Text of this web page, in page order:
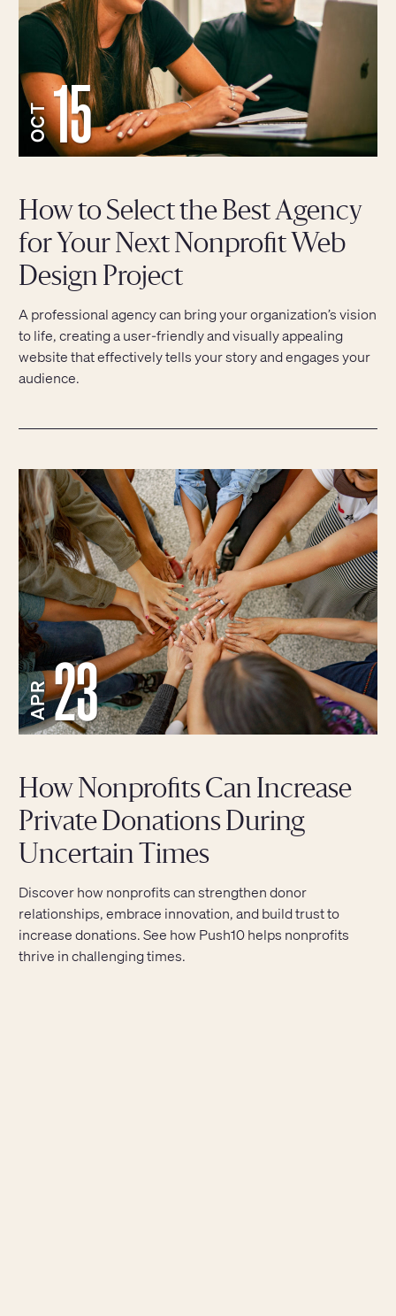
How to Select the Best Agency
for Your Next Nonprofit Web
Design Project
A professional agency can bring your organization’s vision
to life, creating a user-friendly and visually appealing
website that effectively tells your story and engages your
audience.
15
OCT
How Nonprofits Can Increase
Private Donations During
Uncertain Times
Discover how nonprofits can strengthen donor
relationships, embrace innovation, and build trust to
increase donations. See how Push10 helps nonprofits
thrive in challenging times.
23
APR